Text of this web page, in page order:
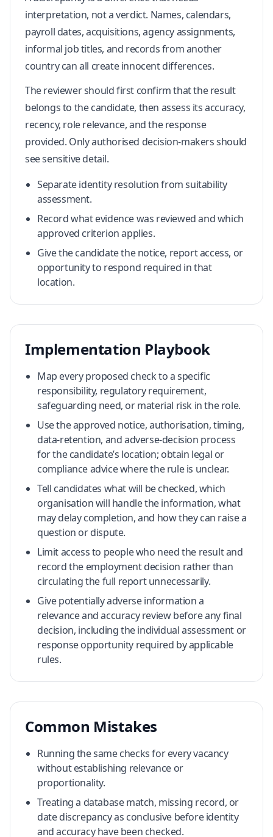
interpretation, not a verdict. Names, calendars,
payroll dates, acquisitions, agency assignments,
informal job titles, and records from another
country can all create innocent differences.
The reviewer should first confirm that the result
belongs to the candidate, then assess its accuracy,
recency, role relevance, and the response
provided. Only authorised decision-makers should
see sensitive detail.
Separate identity resolution from suitability
assessment.
Record what evidence was reviewed and which
approved criterion applies.
Give the candidate the notice, report access, or
opportunity to respond required in that
location.
Implementation Playbook
Map every proposed check to a specific
responsibility, regulatory requirement,
safeguarding need, or material risk in the role.
Use the approved notice, authorisation, timing,
data-retention, and adverse-decision process
for the candidate’s location; obtain legal or
compliance advice where the rule is unclear.
Tell candidates what will be checked, which
organisation will handle the information, what
may delay completion, and how they can raise a
question or dispute.
Limit access to people who need the result and
record the employment decision rather than
circulating the full report unnecessarily.
Give potentially adverse information a
relevance and accuracy review before any final
decision, including the individual assessment or
response opportunity required by applicable
rules.
Common Mistakes
Running the same checks for every vacancy
without establishing relevance or
proportionality.
Treating a database match, missing record, or
date discrepancy as conclusive before identity
and accuracy have been checked.